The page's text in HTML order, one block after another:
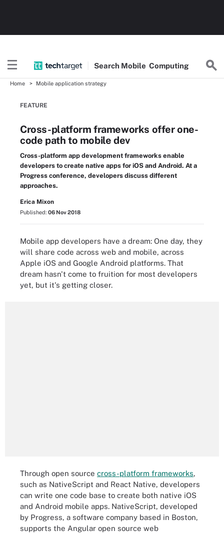
Search Mobile Computing
Home Mobile application strategy
FEATURE
Cross-platform frameworks offer one-
code path to mobile dev
Cross-platform app development frameworks enable
developers to create native apps for iOS and Android. At a
Progress conference, developers discuss different
approaches.
Erica Mixon
Published: 06 Nov 2018
Mobile app developers have a dream: One day, they
will share code across web and mobile, across
Apple iOS and Google Android platforms. That
dream hasn't come to fruition for most developers
yet, but it's getting closer.
Through open source cross-platform frameworks,
such as NativeScript and React Native, developers
can write one code base to create both native iOS
and Android mobile apps. NativeScript, developed
by Progress, a software company based in Boston,
supports the Angular open source web